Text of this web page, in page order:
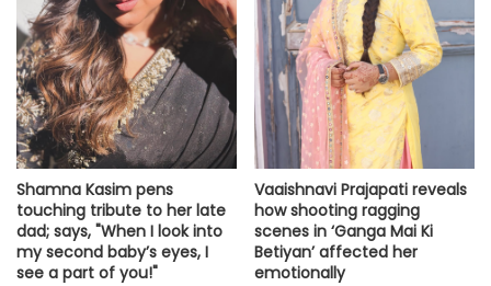
Shamna Kasim pens
touching tribute to her late
dad; says, "When I look into
my second baby’s eyes, I
see a part of you!"
Vaaishnavi Prajapati reveals
how shooting ragging
scenes in ‘Ganga Mai Ki
Betiyan’ affected her
emotionally